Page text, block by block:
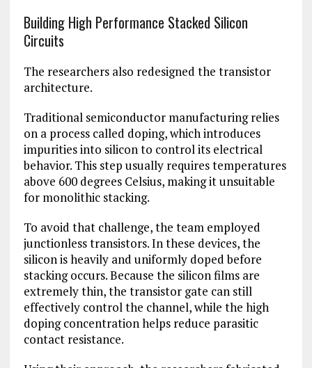
Building High Performance Stacked Silicon
Circuits
The researchers also redesigned the transistor
architecture.
Traditional semiconductor manufacturing relies
on a process called doping, which introduces
impurities into silicon to control its electrical
behavior. This step usually requires temperatures
above 600 degrees Celsius, making it unsuitable
for monolithic stacking.
To avoid that challenge, the team employed
junctionless transistors. In these devices, the
silicon is heavily and uniformly doped before
stacking occurs. Because the silicon films are
extremely thin, the transistor gate can still
effectively control the channel, while the high
doping concentration helps reduce parasitic
contact resistance.